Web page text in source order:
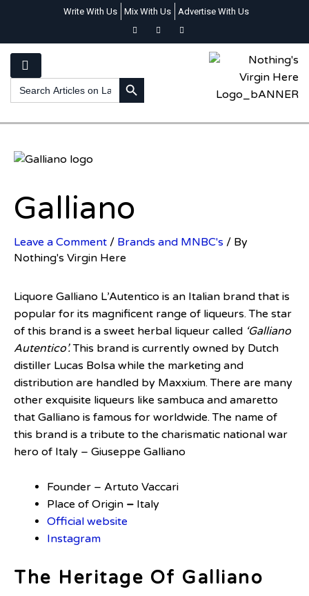
Write With Us Mix With Us Advertise With Us
Search
for:
SEARCH BUTTON
Galliano
Leave a Comment / Brands and MNBC's / By
Nothing's Virgin Here
Liquore Galliano L’Autentico is an Italian brand that is
popular for its magnificent range of liqueurs. The star
of this brand is a sweet herbal liqueur called ‘Galliano
Autentico’.This brand is currently owned by Dutch
distiller Lucas Bolsa while the marketing and
distribution are handled by Maxxium. There are many
other exquisite liqueurs like sambuca and amaretto
that Galliano is famous for worldwide. The name of
this brand is a tribute to the charismatic national war
hero of Italy – Giuseppe Galliano
Founder – Artuto Vaccari
Place of Origin – Italy
Official website
Instagram
The Heritage Of Galliano